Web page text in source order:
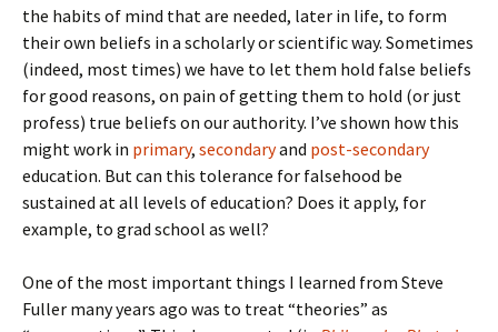
the habits of mind that are needed, later in life, to form
their own beliefs in a scholarly or scientific way. Sometimes
(indeed, most times) we have to let them hold false beliefs
for good reasons, on pain of getting them to hold (or just
profess) true beliefs on our authority. I’ve shown how this
might work in primary, secondaryand post-secondary
education. But can this tolerance for falsehood be
sustained at all levels of education? Does it apply, for
example, to grad school as well?
One of the most important things I learned from Steve
Fuller many years ago was to treat “theories” as